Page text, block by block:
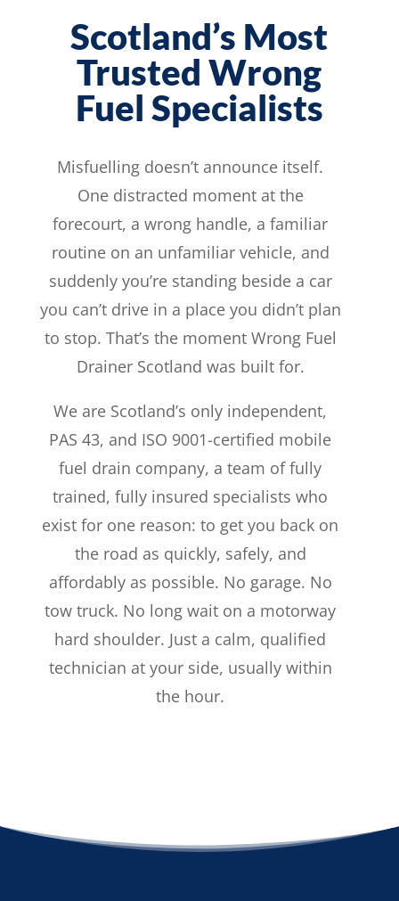
Scotland’s Most
Trusted Wrong
Fuel Specialists
Misfuelling doesn’t announce itself.
One distracted moment at the
forecourt, a wrong handle, a familiar
routine on an unfamiliar vehicle, and
suddenly you’re standing beside a car
you can’t drive in a place you didn’t plan
to stop. That’s the moment Wrong Fuel
Drainer Scotland was built for.
We are Scotland’s only independent,
PAS 43, and ISO 9001-certified mobile
fuel drain company, a team of fully
trained, fully insured specialists who
exist for one reason: to get you back on
the road as quickly, safely, and
affordably as possible. No garage. No
tow truck. No long wait on a motorway
hard shoulder. Just a calm, qualified
technician at your side, usually within
the hour.